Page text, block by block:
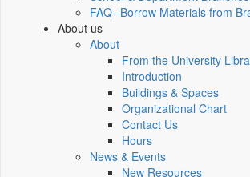
FAQ--Borrow Materials from
About us
About
From the University
Introduction
Buildings & Spaces
Organizational Chart
Contact Us
Hours
News & Events
New Resources